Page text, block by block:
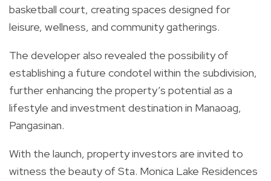
basketball court, creating spaces designed for
leisure, wellness, and community gatherings.
The developer also revealed the possibility of
establishing a future condotel within the subdivision,
further enhancing the property’s potential as a
lifestyle and investment destination in Manaoag,
Pangasinan.
With the launch, property investors are invited to
witness the beauty of Sta. Monica Lake Residences